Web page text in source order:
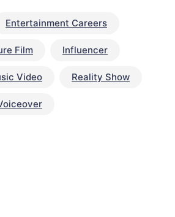
Entertainment Careers
Film Influencer
Video Reality Show